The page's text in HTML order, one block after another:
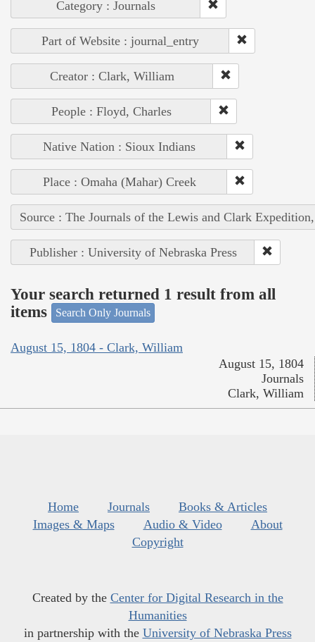
Category : Journals
Part of Website : journal_entry
Creator : Clark, William
People : Floyd, Charles
Native Nation : Sioux Indians
Place : Omaha (Mahar) Creek
Source : The Journals of the Lewis and Clark
Publisher : University of Nebraska Press
Your search returned 1 result from all
items
Search Only Journals
August 15, 1804 - Clark, William
August 15, 1804
Journals
Clark, William
Home Journals
Books & Articles
Images & Maps
Audio & Video
About
Copyright
Created by the Center for Digital Research in the
Humanities
in partnership with the University of Nebraska Press